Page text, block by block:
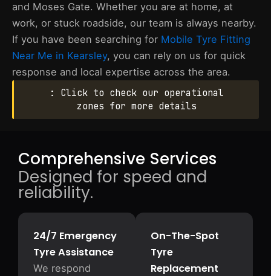
and Moses Gate. Whether you are at home, at
work, or stuck roadside, our team is always nearby.
If you have been searching for Mobile Tyre Fitting
Near Me in Kearsley, you can rely on us for quick
response and local expertise across the area.
: Click to check our operational
zones for more details
Comprehensive Services
Designed for speed and
reliability.
24/7 Emergency
Tyre Assistance
We respond
On-The-Spot
Tyre
Replacement